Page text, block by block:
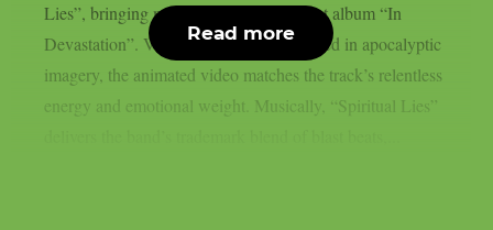
Lies”, bringing more fire from their latest album “In
Devastation”. Visually intense and steeped in apocalyptic
imagery, the animated video matches the track’s relentless
energy and emotional weight. Musically, “Spiritual Lies”
Read more